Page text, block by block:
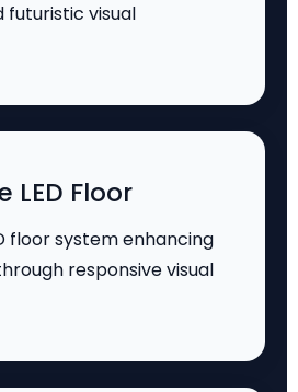
futuristic visual
LED Floor
floor system enhancing
responsive visual